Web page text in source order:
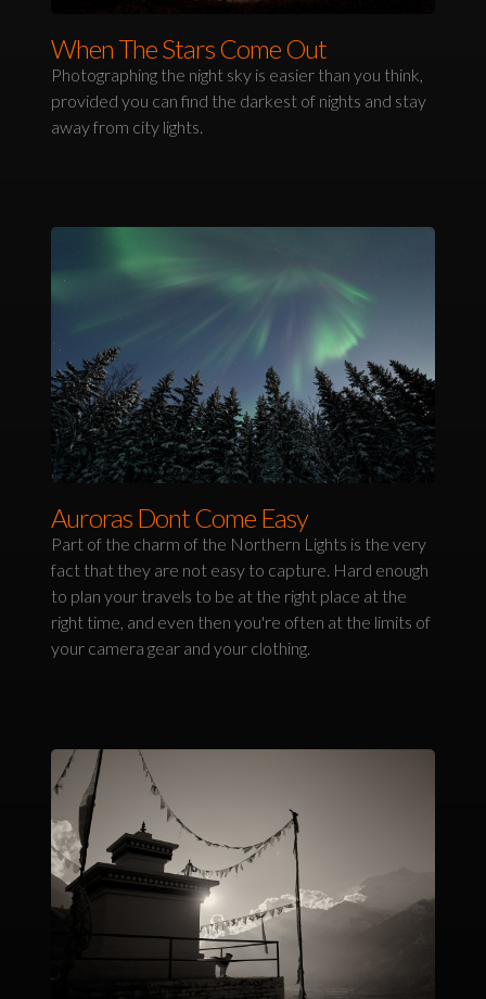
When The Stars Come Out
Photographing the night sky is easier than you think,
provided you can find the darkest of nights and stay
away from city lights.
Auroras Dont Come Easy
Part of the charm of the Northern Lights is the very
fact that they are not easy to capture. Hard enough
to plan your travels to be at the right place at the
right time, and even then you're often at the limits of
your camera gear and your clothing.